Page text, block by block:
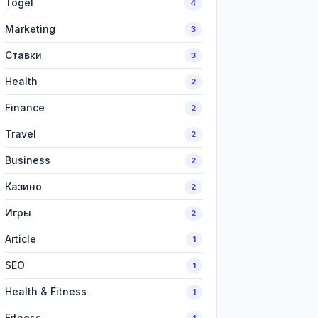
Togel 4
Marketing 3
Ставки 3
Health 2
Finance 2
Travel 2
Business 2
Казино 2
Игры 2
Article 1
SEO 1
Health & Fitness 1